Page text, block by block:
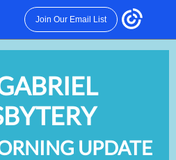
Join Our Email List
UPDATE